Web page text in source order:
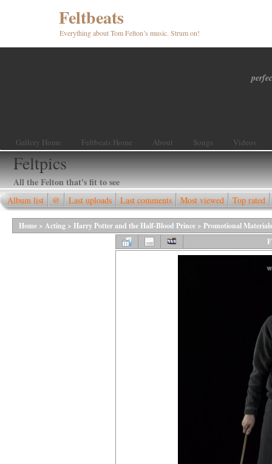
Feltbeats
Everything about Tom Felton’s music. Strum on!
Gallery Home Feltbeats Home About Songs Videos
Feltpics
All the Felton that's fit to see
Album list @ Last uploads Last comments Most viewed Top rated
Home > Acting > Harry Potter and the Half-Blood Prince > Promotional Materials